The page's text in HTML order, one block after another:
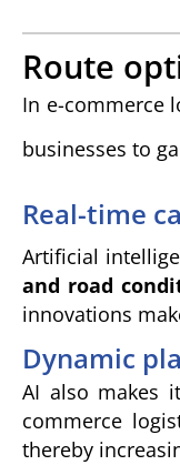
Route
In e-commerce
businesses to
Real-time
Artificial
and road
innovations
Dynamic
AI also makes
commerce
thereby